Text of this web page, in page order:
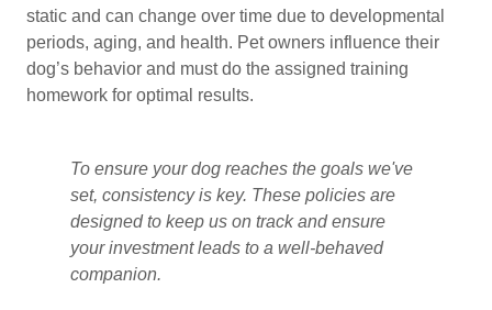
static and can change over time due to developmental
periods, aging, and health. Pet owners influence their
dog’s behavior and must do the assigned training
homework for optimal results.
To ensure your dog reaches the goals we've
set, consistency is key. These policies are
designed to keep us on track and ensure
your investment leads to a well-behaved
companion.